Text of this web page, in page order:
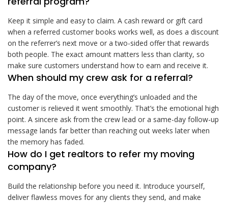
Keep it simple and easy to claim. A cash reward or gift card
when a referred customer books works well, as does a discount
on the referrer’s next move or a two-sided offer that rewards
both people. The exact amount matters less than clarity, so
make sure customers understand how to earn and receive it.
When should my crew ask for a referral?
The day of the move, once everything’s unloaded and the
customer is relieved it went smoothly. That’s the emotional high
point. A sincere ask from the crew lead or a same-day follow-up
message lands far better than reaching out weeks later when
the memory has faded.
How do I get realtors to refer my moving
company?
Build the relationship before you need it. Introduce yourself,
deliver flawless moves for any clients they send, and make